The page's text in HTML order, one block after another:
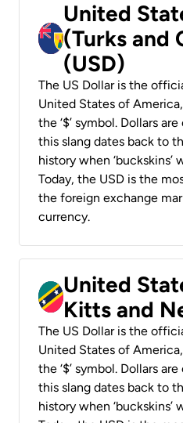
United
(Turks and
(USD)
The US Dollar is the
United States of
the ‘$’ symbol. Dollars
this slang dates back to
history when ‘buckskins’
Today, the USD is the
the foreign exchange
currency.
United
Kitts and
The US Dollar is the
United States of
the ‘$’ symbol. Dollars
this slang dates back to
history when ‘buckskins’